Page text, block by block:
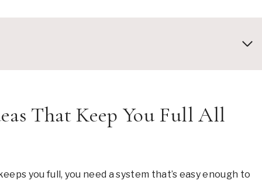
That Keep You Full All
you full, you need a system that’s easy enough to